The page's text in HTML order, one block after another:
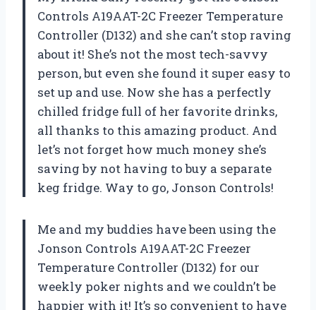
Controls A19AAT-2C Freezer Temperature
Controller (D132) and she can’t stop raving
about it! She’s not the most tech-savvy
person, but even she found it super easy to
set up and use. Now she has a perfectly
chilled fridge full of her favorite drinks,
all thanks to this amazing product. And
let’s not forget how much money she’s
saving by not having to buy a separate
keg fridge. Way to go, Jonson Controls!
Me and my buddies have been using the
Jonson Controls A19AAT-2C Freezer
Temperature Controller (D132) for our
weekly poker nights and we couldn’t be
happier with it! It’s so convenient to have